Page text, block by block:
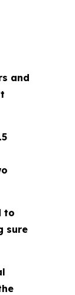
and
to
sure